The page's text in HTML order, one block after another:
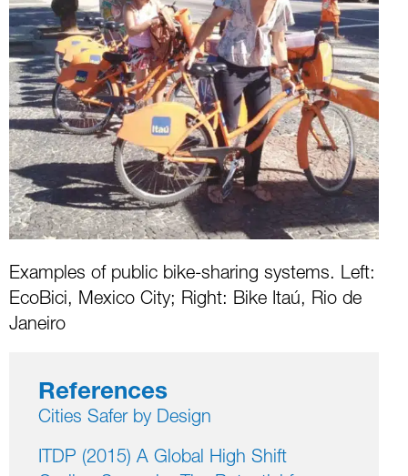
Examples of public bike-sharing systems. Left:
EcoBici, Mexico City; Right: Bike Itaú, Rio de
Janeiro
References
Cities Safer by Design
ITDP (2015) A Global High Shift